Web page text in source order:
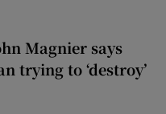
Magnier says
trying to ‘destroy’